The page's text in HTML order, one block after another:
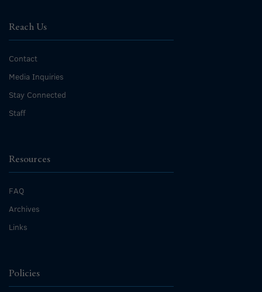
Reach Us
Contact
Media Inquiries
Stay Connected
Staff
Resources
FAQ
Archives
Links
Policies